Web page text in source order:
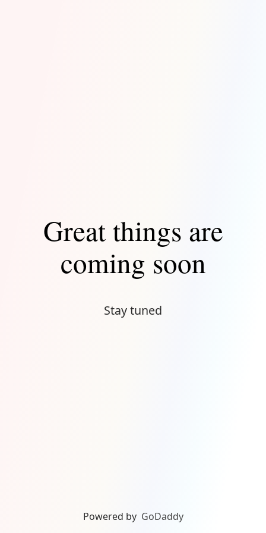
Great things are
coming soon
Stay tuned
Powered by GoDaddy